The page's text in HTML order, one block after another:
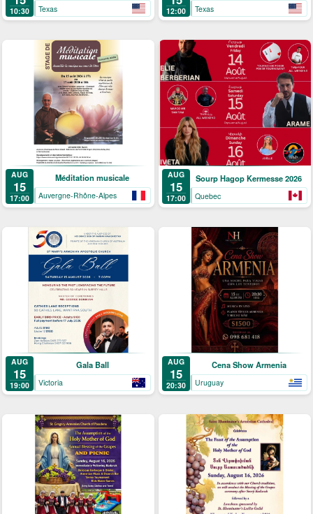
10:30 Texas 12:00 Texas
AUG
15
17:00
Méditation musicale
Auvergne-Rhône-Alpes
AUG
15
17:00
Sourp Hagop Kermesse 2026
Quebec
AUG
15
19:00
Gala Ball
Victoria
AUG
15
20:30
Cena Show Armenia
Uruguay